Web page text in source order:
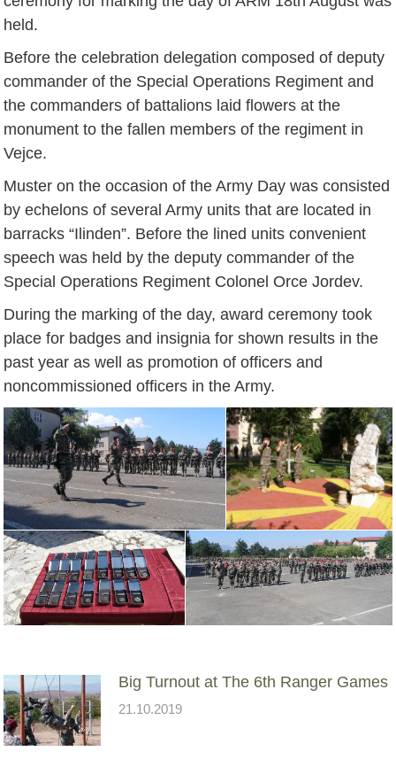
held.
Before the celebration delegation composed of deputy
commander of the Special Operations Regiment and
the commanders of battalions laid flowers at the
monument to the fallen members of the regiment in
Vejce.
Muster on the occasion of the Army Day was consisted
by echelons of several Army units that are located in
barracks “Ilinden”. Before the lined units convenient
speech was held by the deputy commander of the
Special Operations Regiment Colonel Orce Jordev.
During the marking of the day, award ceremony took
place for badges and insignia for shown results in the
past year as well as promotion of officers and
noncommissioned officers in the Army.
Big Turnout at The 6th Ranger Games
21.10.2019